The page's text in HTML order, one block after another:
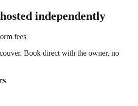
hosted independently
fees
Book direct with the owner, no